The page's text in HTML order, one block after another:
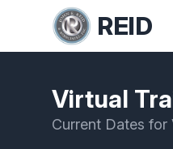
REID
Virtual
Current Dates for